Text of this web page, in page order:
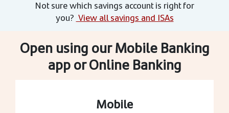
Not sure which savings account is right for
you? View all savings and ISAs
Open using our Mobile Banking
app or Online Banking
Mobile